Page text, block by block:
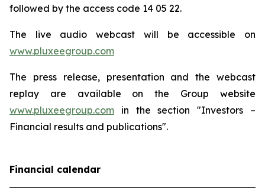
followed by the access code 14 05 22.
The live audio webcast will be accessible on
www.pluxeegroup.com
The press release, presentation and the webcast
replay are available on the Group website
www.pluxeegroup.com in the section "Investors –
Financial results and publications".
Financial calendar